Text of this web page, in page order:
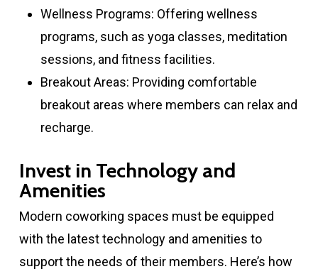
Wellness Programs: Offering wellness
programs, such as yoga classes, meditation
sessions, and fitness facilities.
Breakout Areas: Providing comfortable
breakout areas where members can relax and
recharge.
Invest in Technology and
Amenities
Modern coworking spaces must be equipped
with the latest technology and amenities to
support the needs of their members. Here’s how